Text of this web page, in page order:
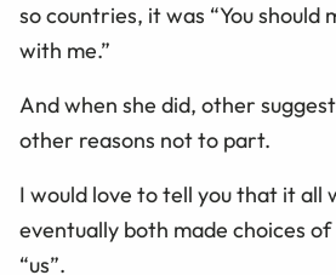
so countries, it was “You should
with me.”
And when she did, other
other reasons not to part.
I would love to tell you that it all
eventually both made choices
“us”.